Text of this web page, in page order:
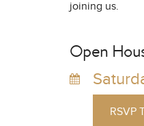
joining us.
Open
RSVP